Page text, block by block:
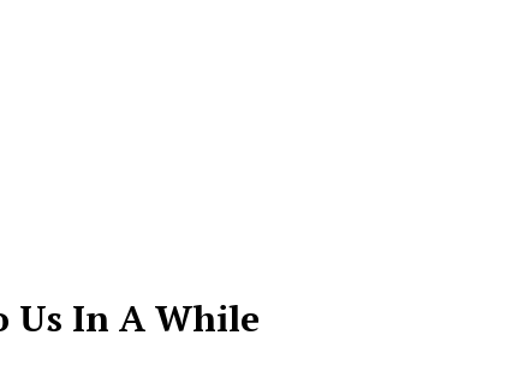
Us In A While